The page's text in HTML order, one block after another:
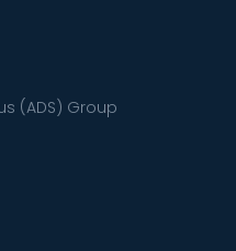
(ADS) Group